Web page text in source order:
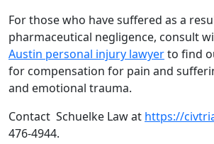
For those who have suffered as a
pharmaceutical negligence, consult
Austin personal injury lawyerto find
for compensation for pain and
and emotional trauma.
Contact Schuelke Law at https://
476-4944.